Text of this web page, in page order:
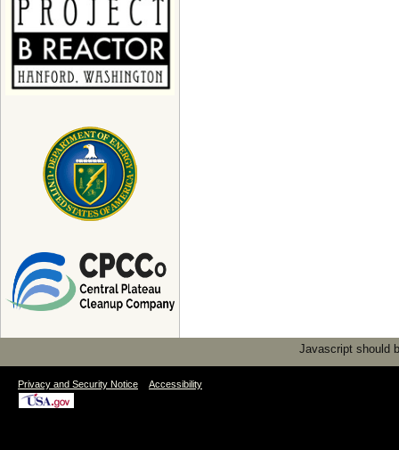
Javascript should
Privacy and Security Notice Accessibility